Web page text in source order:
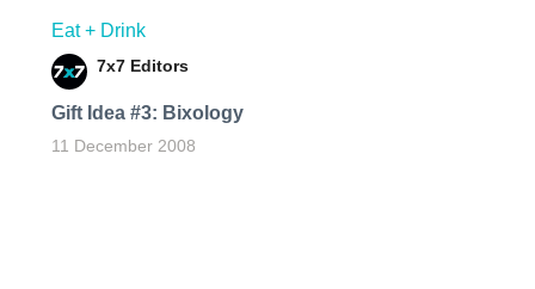
Eat + Drink
7x7 Editors
Gift Idea #3: Bixology
11 December 2008